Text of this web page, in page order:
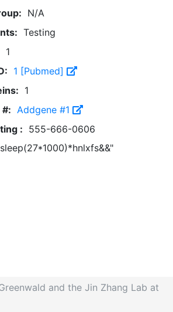
N/A
Testing
1
1 [Pubmed]
1
#: Addgene #1
: 555-666-0606
and the Jin Zhang Lab at